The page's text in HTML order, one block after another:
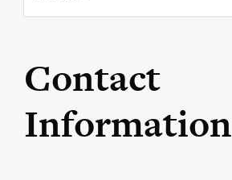
content
Contact
Information